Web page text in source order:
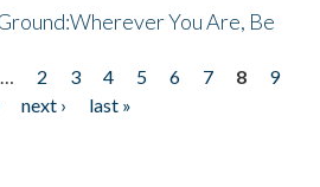
You Are, Be
… 2 3 4 5 6 7 8
9
next ›
last »